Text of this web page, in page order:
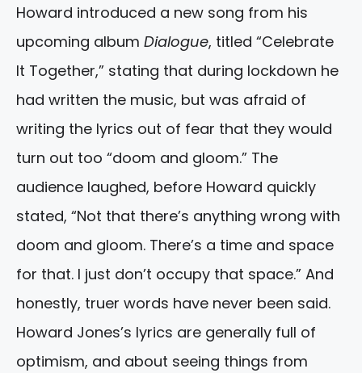
Howard introduced a new song from his
upcoming album Dialogue, titled “Celebrate
It Together,” stating that during lockdown he
had written the music, but was afraid of
writing the lyrics out of fear that they would
turn out too “doom and gloom.” The
audience laughed, before Howard quickly
stated, “Not that there’s anything wrong with
doom and gloom. There’s a time and space
for that. I just don’t occupy that space.” And
honestly, truer words have never been said.
Howard Jones’s lyrics are generally full of
optimism, and about seeing things from